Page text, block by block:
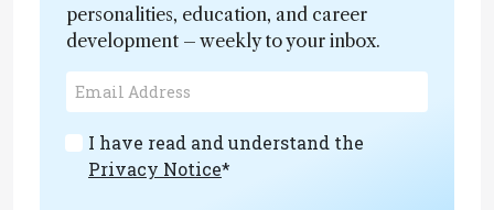
personalities, education, and career
development – weekly to your inbox.
I have read and understand the
Privacy Notice*